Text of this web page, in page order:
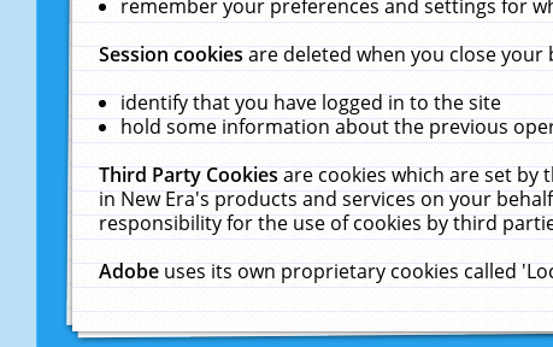
remember your preferences and settings for
Session cookiesare deleted when you close
identify that you have logged in to the site
hold some information about the previous
Third Party Cookiesare cookies which are set
in New Era's products and services on your
responsibility for the use of cookies by third
Adobeuses its own proprietary cookies called